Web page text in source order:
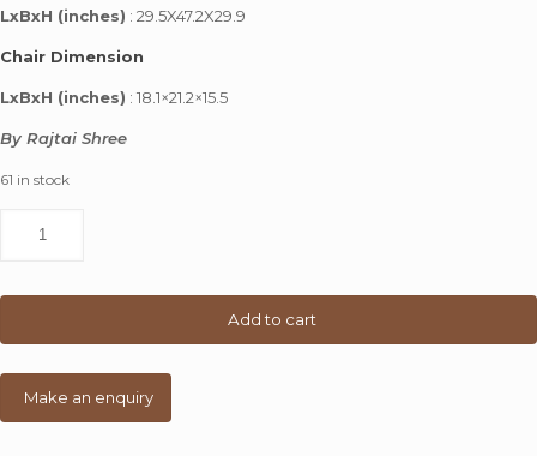
LxBxH (inches) : 29.5X47.2X29.9
Chair Dimension
LxBxH (inches) : 18.1×21.2×15.5
By Rajtai Shree
61 in stock
Wooden
quantity
Add to cart